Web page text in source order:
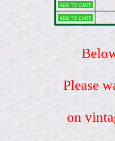
Add to cart
Add to cart
Please
on